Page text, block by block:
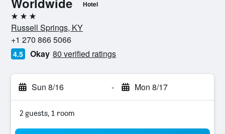
Hotel
3 stars
Russell Springs, KY
+1 270 866 5066
4.5 Okay 80 verified ratings
Sun 8/16 - Mon 8/17
2 guests, 1 room